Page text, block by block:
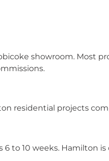
showroom. Most
residential projects
to 10 weeks. Hamilton